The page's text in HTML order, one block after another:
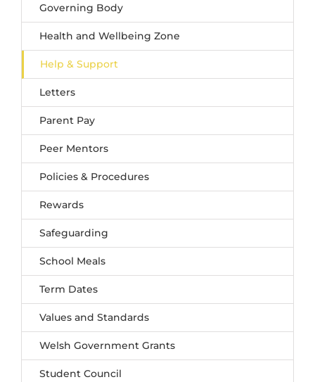
Governing Body
Health and Wellbeing Zone
Help & Support
Letters
Parent Pay
Peer Mentors
Policies & Procedures
Rewards
Safeguarding
School Meals
Term Dates
Values and Standards
Welsh Government Grants
Student Council